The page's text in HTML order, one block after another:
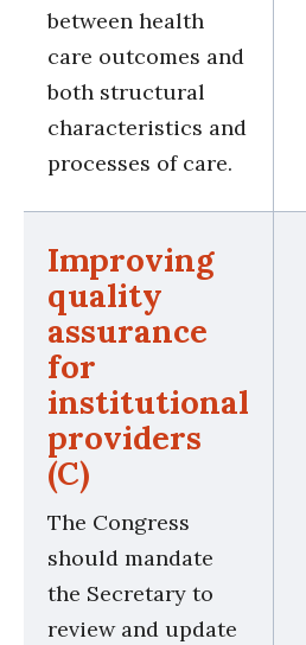
between health
care outcomes and
both structural
characteristics and
processes of care.
Improving
quality
assurance
for
institutional
providers
(C)
The Congress
should mandate
the Secretary to
review and update